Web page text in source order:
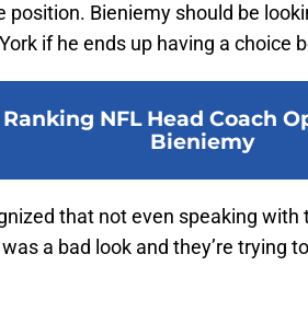
position. Bieniemy should be
if he ends up having a choice
Ranking NFL Head Coach
Bieniemy
that not even speaking
a bad look and they’re trying